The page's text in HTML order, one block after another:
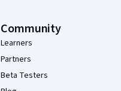
Community
Learners
Partners
Beta Testers